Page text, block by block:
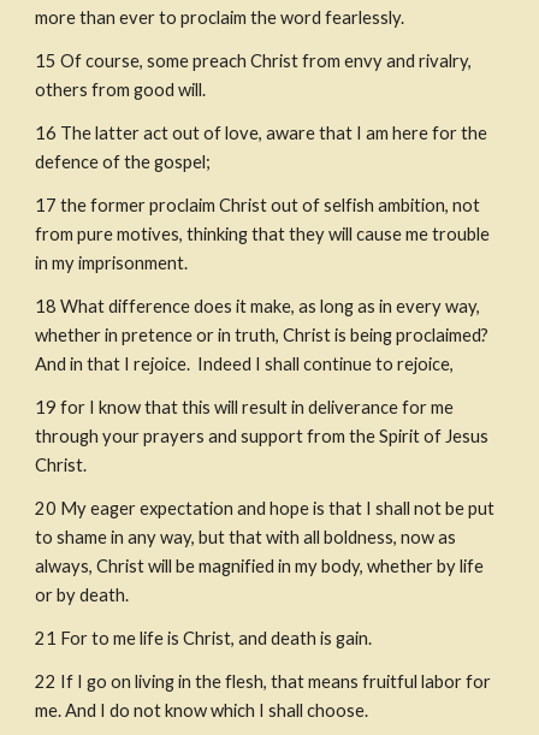
more than ever to proclaim the word fearlessly.
15 Of course, some preach Christ from envy and rivalry,
others from good will.
16 The latter act out of love, aware that I am here for the
defence of the gospel;
17 the former proclaim Christ out of selfish ambition, not
from pure motives, thinking that they will cause me trouble
in my imprisonment.
18 What difference does it make, as long as in every way,
whether in pretence or in truth, Christ is being proclaimed?
And in that I rejoice. Indeed I shall continue to rejoice,
19 for I know that this will result in deliverance for me
through your prayers and support from the Spirit of Jesus
Christ.
20 My eager expectation and hope is that I shall not be put
to shame in any way, but that with all boldness, now as
always, Christ will be magnified in my body, whether by life
or by death.
21 For to me life is Christ, and death is gain.
22 If I go on living in the flesh, that means fruitful labor for
me. And I do not know which I shall choose.